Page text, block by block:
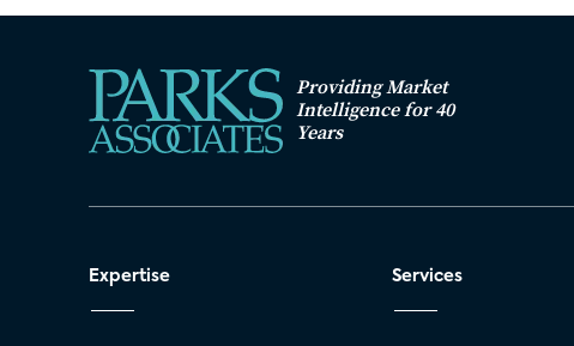
Providing Market
Intelligence for 40
Years
Expertise Services